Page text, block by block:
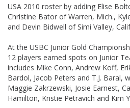
USA 2010 roster by adding Elise
Christine Bator of Warren, Mich.,
and Devin Bidwell of Simi Valley,
At the USBC Junior Gold
12 players earned spots on Junior
includes Mike Conn, Andrew Koff,
Bardol, Jacob Peters and T.J. Baral,
Maggie Zakrzewski, Josie Earnest,
Hamilton, Kristie Petravich and Kim